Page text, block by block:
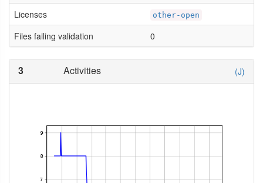
Licenses other-open
Files failing validation 0
3 Activities (J)